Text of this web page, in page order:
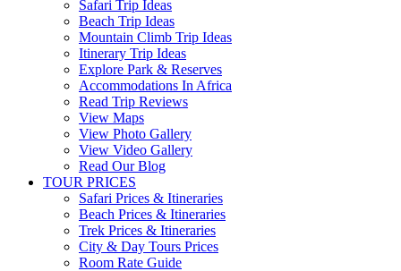
Safari Trip Ideas
Beach Trip Ideas
Mountain Climb Trip Ideas
Itinerary Trip Ideas
Explore Park & Reserves
Accommodations In Africa
Read Trip Reviews
View Maps
View Photo Gallery
View Video Gallery
Read Our Blog
TOUR PRICES
Safari Prices & Itineraries
Beach Prices & Itineraries
Trek Prices & Itineraries
City & Day Tours Prices
Room Rate Guide